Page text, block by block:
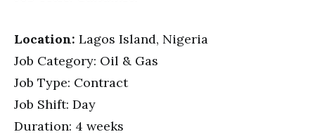
Location: Lagos Island, Nigeria
Job Category: Oil & Gas
Job Type: Contract
Job Shift: Day
Duration: 4 weeks